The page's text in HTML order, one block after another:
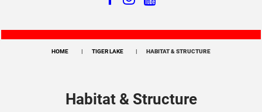
HOME TIGER LAKE HABITAT & STRUCTURE
Habitat & Structure